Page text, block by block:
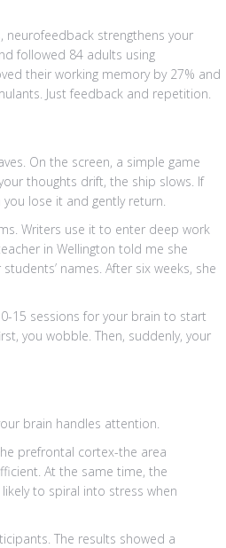
neurofeedback strengthens your
followed 84 adults using
their working memory by 27% and
Just feedback and repetition.
On the screen, a simple game
thoughts drift, the ship slows. If
lose it and gently return.
Writers use it to enter deep work
in Wellington told me she
names. After six weeks, she
15 sessions for your brain to start
you wobble. Then, suddenly, your
brain handles attention.
prefrontal cortex-the area
At the same time, the
to spiral into stress when
The results showed a